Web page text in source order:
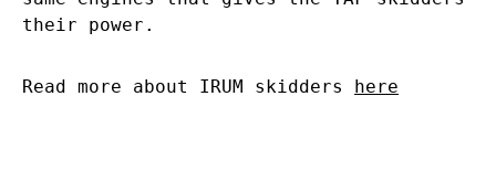
their power.
Read more about IRUM skidders here